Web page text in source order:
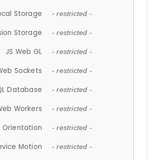
Storage - restricted -
Storage - restricted -
JS Web GL - restricted -
Sockets - restricted -
Database - restricted -
Workers - restricted -
Orientation - restricted -
Motion - restricted -